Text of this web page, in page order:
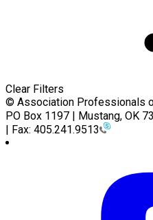
Clear Filters
© Association Professionals
PO Box 1197 | Mustang, OK
| Fax: 405.241.9513